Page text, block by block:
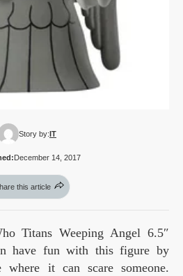
Story by:IT
December 14, 2017
this article
Titans Weeping Angel 6.5″
have fun with this figure by
where it can scare someone.